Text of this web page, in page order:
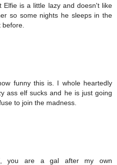
Elfie is a little lazy and doesn't like
so some nights he sleeps in the
funny this is. I whole heartedly
ass elf sucks and he is just going
to join the madness.
you are a gal after my own